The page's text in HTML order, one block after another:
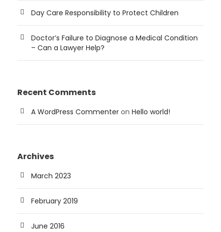
Day Care Responsibility to Protect Children
Doctor’s Failure to Diagnose a Medical Condition
– Can a Lawyer Help?
Recent Comments
A WordPress Commenter on Hello world!
Archives
March 2023
February 2019
June 2016